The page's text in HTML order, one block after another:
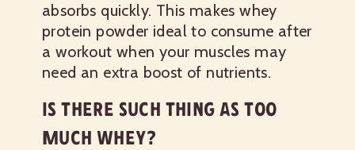
absorbs quickly. This makes whey
protein powder ideal to consume after
a workout when your muscles may
need an extra boost of nutrients.
IS THERE SUCH THING AS TOO
MUCH WHEY?